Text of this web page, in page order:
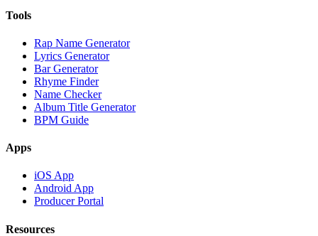
Tools
Rap Name Generator
Lyrics Generator
Bar Generator
Rhyme Finder
Name Checker
Album Title Generator
BPM Guide
Apps
iOS App
Android App
Producer Portal
Resources